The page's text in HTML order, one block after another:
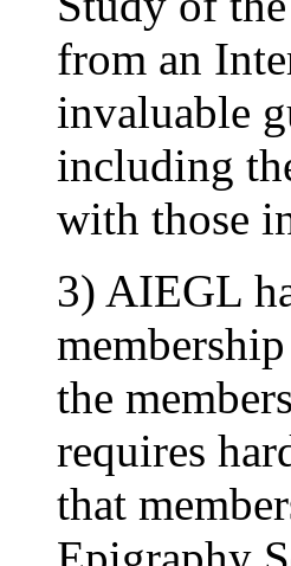
from an
invaluable
including
with those
3) AIEGL
the
requires
that